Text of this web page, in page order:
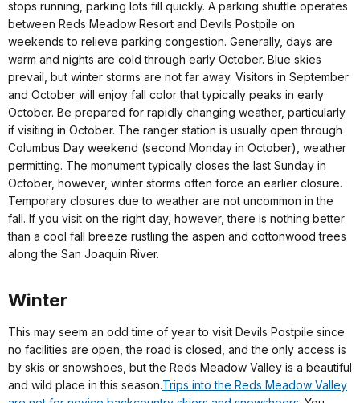
stops running, parking lots fill quickly. A parking shuttle operates
between Reds Meadow Resort and Devils Postpile on
weekends to relieve parking congestion. Generally, days are
warm and nights are cold through early October. Blue skies
prevail, but winter storms are not far away. Visitors in September
and October will enjoy fall color that typically peaks in early
October. Be prepared for rapidly changing weather, particularly
if visiting in October. The ranger station is usually open through
Columbus Day weekend (second Monday in October), weather
permitting. The monument typically closes the last Sunday in
October, however, winter storms often force an earlier closure.
Temporary closures due to weather are not uncommon in the
fall. If you visit on the right day, however, there is nothing better
than a cool fall breeze rustling the aspen and cottonwood trees
along the San Joaquin River.
Winter
This may seem an odd time of year to visit Devils Postpile since
no facilities are open, the road is closed, and the only access is
by skis or snowshoes, but the Reds Meadow Valley is a beautiful
and wild place in this season.Trips into the Reds Meadow Valley